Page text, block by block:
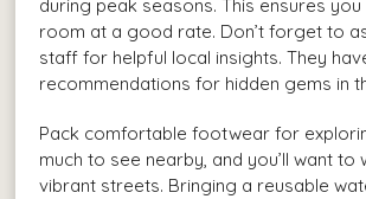
during peak seasons. This ensures
room at a good rate. Don’t forget to
staff for helpful local insights. They
recommendations for hidden gems in
Pack comfortable footwear for
much to see nearby, and you’ll want to
vibrant streets. Bringing a reusable